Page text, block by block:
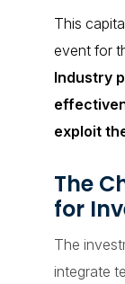
This
event for
Industry
exploit
The
for
The
integrate